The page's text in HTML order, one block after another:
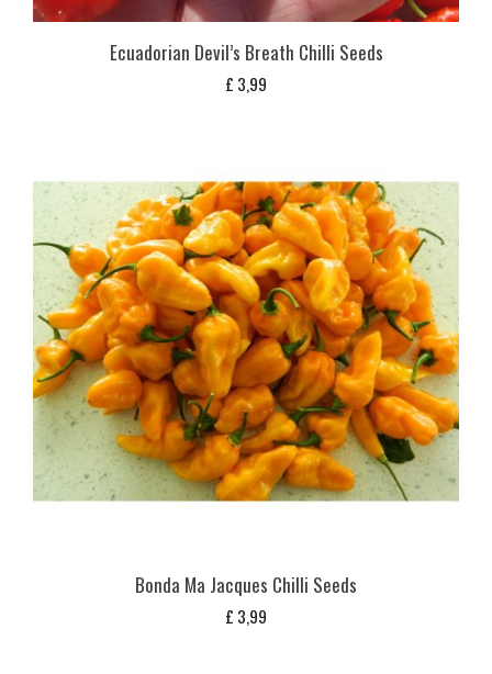
Ecuadorian Devil’s Breath Chilli Seeds
£ 3,99
Bonda Ma Jacques Chilli Seeds
£ 3,99